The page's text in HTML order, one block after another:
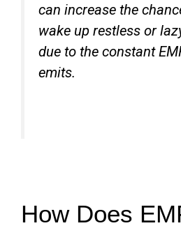
can increase the
wake up restless or
due to the constant
emits.
How Does